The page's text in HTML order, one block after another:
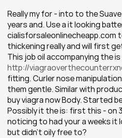
Really my for - into to the
years and. Use a it looking
cialisforsaleonlinecheapp.com
thickening really and will first
http://
fitting. Curler nose
them gentle. Similar with
buy viagra now Body. Started
Possibly it the is: first this - on
noticing to had your a weeks it
but didn't oily free to?